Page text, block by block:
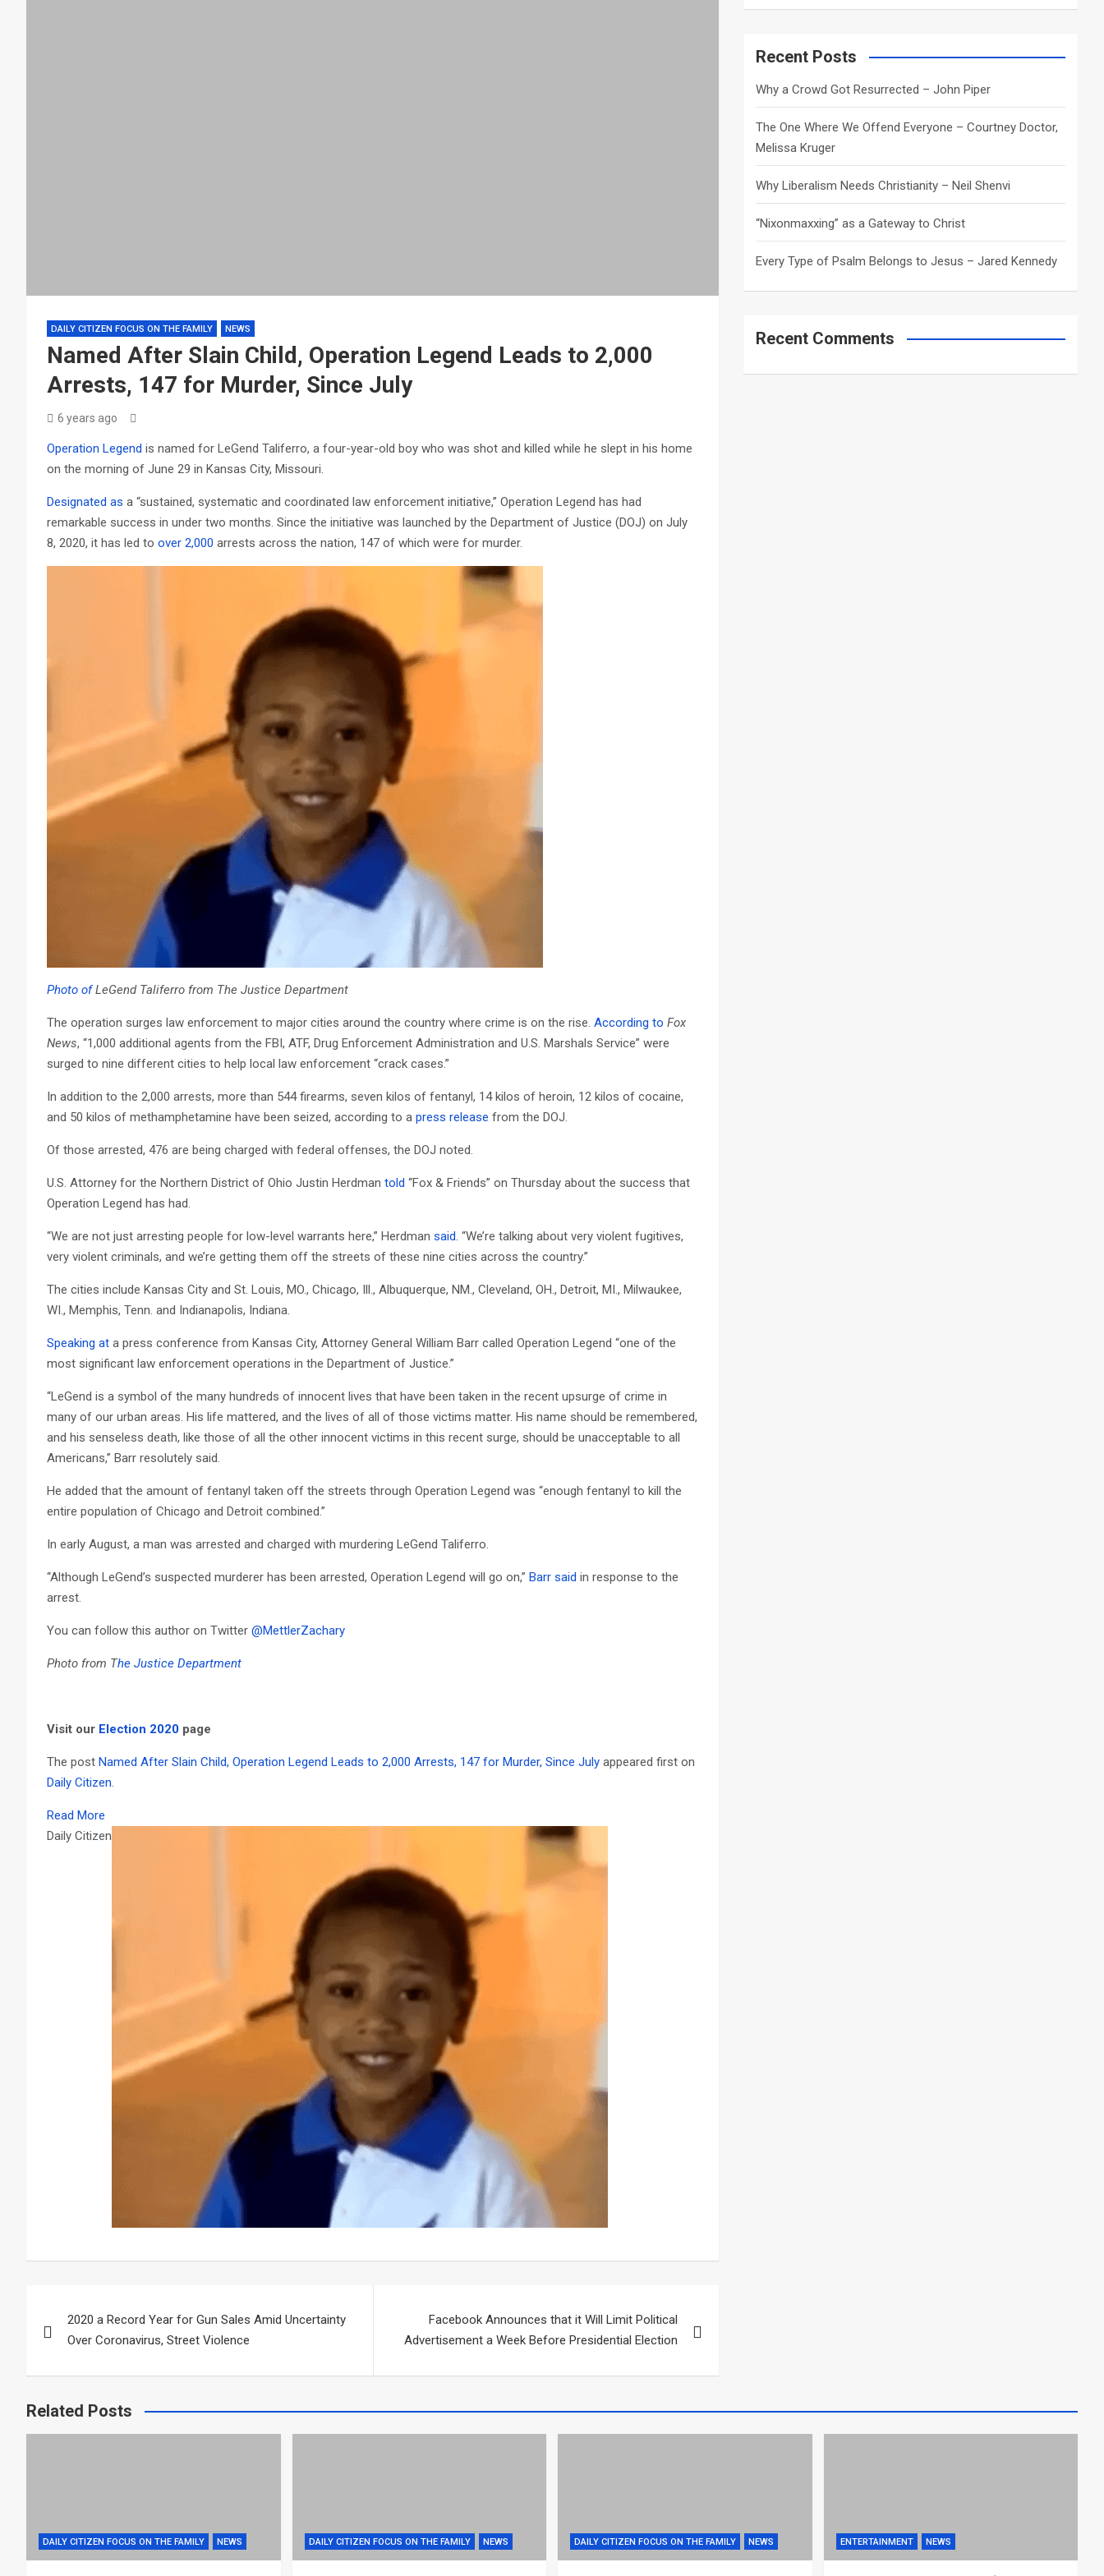
DAILY CITIZEN FOCUS ON THE FAMILY NEWS
Named After Slain Child, Operation Legend Leads to 2,000
Arrests, 147 for Murder, Since July
6 years ago
Operation Legend is named for LeGend Taliferro, a four-year-old boy who was shot and killed while he slept in his home
on the morning of June 29 in Kansas City, Missouri.
Designated as a “sustained, systematic and coordinated law enforcement initiative,” Operation Legend has had
remarkable success in under two months. Since the initiative was launched by the Department of Justice (DOJ) on July
8, 2020, it has led to over 2,000 arrests across the nation, 147 of which were for murder.
Photo ofLeGend Taliferro from The Justice Department
The operation surges law enforcement to major cities around the country where crime is on the rise. According to Fox
News, “1,000 additional agents from the FBI, ATF, Drug Enforcement Administration and U.S. Marshals Service” were
surged to nine different cities to help local law enforcement “crack cases.”
In addition to the 2,000 arrests, more than 544 firearms, seven kilos of fentanyl, 14 kilos of heroin, 12 kilos of cocaine,
and 50 kilos of methamphetamine have been seized, according to a press release from the DOJ.
Of those arrested, 476 are being charged with federal offenses, the DOJ noted.
U.S. Attorney for the Northern District of Ohio Justin Herdman told “Fox & Friends” on Thursday about the success that
Operation Legend has had.
“We are not just arresting people for low-level warrants here,” Herdman said. “We’re talking about very violent fugitives,
very violent criminals, and we’re getting them off the streets of these nine cities across the country.”
The cities include Kansas City and St. Louis, MO., Chicago, Ill., Albuquerque, NM., Cleveland, OH., Detroit, MI., Milwaukee,
WI., Memphis, Tenn. and Indianapolis, Indiana.
Speaking at a press conference from Kansas City, Attorney General William Barr called Operation Legend “one of the
most significant law enforcement operations in the Department of Justice.”
“LeGend is a symbol of the many hundreds of innocent lives that have been taken in the recent upsurge of crime in
many of our urban areas. His life mattered, and the lives of all of those victims matter. His name should be remembered,
and his senseless death, like those of all the other innocent victims in this recent surge, should be unacceptable to all
Americans,” Barr resolutely said.
He added that the amount of fentanyl taken off the streets through Operation Legend was “enough fentanyl to kill the
entire population of Chicago and Detroit combined.”
In early August, a man was arrested and charged with murdering LeGend Taliferro.
“Although LeGend’s suspected murderer has been arrested, Operation Legend will go on,” Barr said in response to the
arrest.
You can follow this author on Twitter @MettlerZachary
Photo from The Justice Department
Visit our Election 2020 page
The post Named After Slain Child, Operation Legend Leads to 2,000 Arrests, 147 for Murder, Since July appeared first on
Daily Citizen.
Read More
Daily Citizen
navigation
2020 a Record Year for Gun Sales Amid Uncertainty
Over Coronavirus, Street Violence
Facebook Announces that it Will Limit Political
Advertisement a Week Before Presidential Election
a
c
Recent Posts
Why a Crowd Got Resurrected – John Piper
The One Where We Offend Everyone – Courtney Doctor,
Melissa Kruger
Why Liberalism Needs Christianity – Neil Shenvi
“Nixonmaxxing” as a Gateway to Christ
Every Type of Psalm Belongs to Jesus – Jared Kennedy
Recent Comments
Related Posts
DAILY CITIZEN FOCUS ON THE FAMILY NEWS DAILY CITIZEN FOCUS ON THE FAMILY NEWS DAILY CITIZEN FOCUS ON THE FAMILY NEWS ENTERTAINMENT NEWS